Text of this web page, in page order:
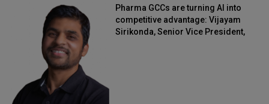
Pharma GCCs are turning AI into
competitive advantage: Vijayam
Sirikonda, Senior Vice President,